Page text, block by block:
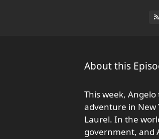
About this
This week,
adventure in New
Laurel. In the
government, and